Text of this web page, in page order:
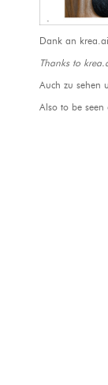
Dank an
Thanks to
Auch zu sehen
Also to be